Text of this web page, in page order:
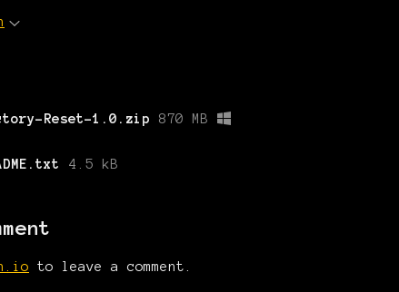
Reset-1.0.zip 870 MB
4.5 kB
to leave a comment.